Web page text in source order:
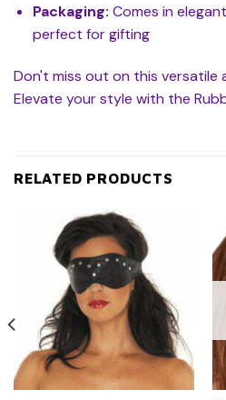
Packaging: Comes in
perfect for gifting
Don't miss out on this versatile
Elevate your style with the
RELATED PRODUCTS